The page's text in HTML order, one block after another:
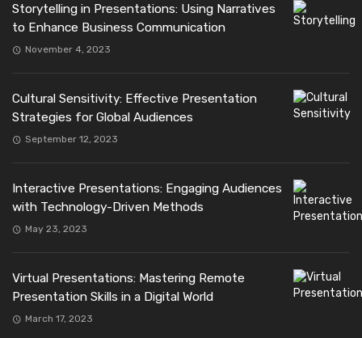
Storytelling in Presentations: Using Narratives
to Enhance Business Communication
November 4, 2023
Cultural Sensitivity: Effective Presentation
Strategies for Global Audiences
September 12, 2023
Interactive Presentations: Engaging Audiences
with Technology-Driven Methods
May 23, 2023
Virtual Presentations: Mastering Remote
Presentation Skills in a Digital World
March 17, 2023